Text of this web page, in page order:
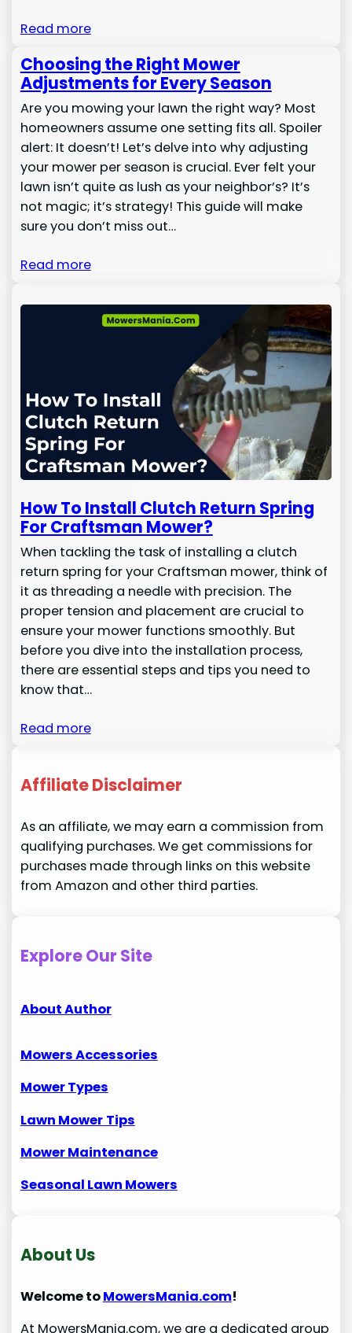
Read more
Choosing the Right Mower
Adjustments for Every Season
Are you mowing your lawn the right way? Most
homeowners assume one setting fits all. Spoiler
alert: It doesn’t! Let’s delve into why adjusting
your mower per season is crucial. Ever felt your
lawn isn’t quite as lush as your neighbor’s? It’s
not magic; it’s strategy! This guide will make
sure you don’t miss out…
Read more
How To Install Clutch Return Spring
For Craftsman Mower?
When tackling the task of installing a clutch
return spring for your Craftsman mower, think of
it as threading a needle with precision. The
proper tension and placement are crucial to
ensure your mower functions smoothly. But
before you dive into the installation process,
there are essential steps and tips you need to
know that…
Read more
Affiliate Disclaimer
As an affiliate, we may earn a commission from
qualifying purchases. We get commissions for
purchases made through links on this website
from Amazon and other third parties.
Explore Our Site
About Author
Mowers Accessories
Mower Types
Lawn Mower Tips
Mower Maintenance
Seasonal Lawn Mowers
About Us
Welcome toMowersMania.com!
At MowersMania.com, we are a dedicated group